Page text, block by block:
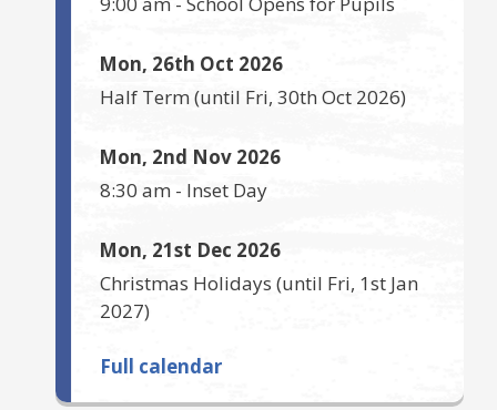
Mon, 26th Oct 2026
Half Term(until Fri, 30th Oct 2026)
Mon, 2nd Nov 2026
8:30 am - Inset Day
Mon, 21st Dec 2026
Christmas Holidays (until Fri, 1st Jan
2027)
Full calendar